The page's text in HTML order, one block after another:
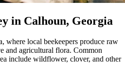
in Calhoun, Georgia
where local beekeepers produce raw
and agricultural flora. Common
include wildflower, clover, and other